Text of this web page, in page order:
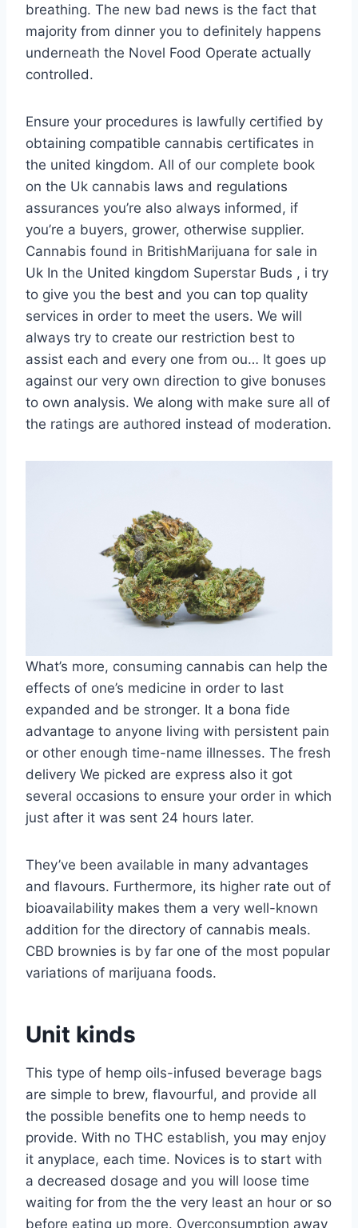
breathing. The new bad news is the fact that
majority from dinner you to definitely happens
underneath the Novel Food Operate actually
controlled.
Ensure your procedures is lawfully certified by
obtaining compatible cannabis certificates in
the united kingdom. All of our complete book
on the Uk cannabis laws and regulations
assurances you’re also always informed, if
you’re a buyers, grower, otherwise supplier.
Cannabis found in BritishMarijuana for sale in
Uk In the United kingdom Superstar Buds , i try
to give you the best and you can top quality
services in order to meet the users. We will
always try to create our restriction best to
assist each and every one from ou… It goes up
against our very own direction to give bonuses
to own analysis. We along with make sure all of
the ratings are authored instead of moderation.
What’s more, consuming cannabis can help the
effects of one’s medicine in order to last
expanded and be stronger. It a bona fide
advantage to anyone living with persistent pain
or other enough time-name illnesses. The fresh
delivery We picked are express also it got
several occasions to ensure your order in which
just after it was sent 24 hours later.
They’ve been available in many advantages
and flavours. Furthermore, its higher rate out of
bioavailability makes them a very well-known
addition for the directory of cannabis meals.
CBD brownies is by far one of the most popular
variations of marijuana foods.
Unit kinds
This type of hemp oils-infused beverage bags
are simple to brew, flavourful, and provide all
the possible benefits one to hemp needs to
provide. With no THC establish, you may enjoy
it anyplace, each time. Novices is to start with
a decreased dosage and you will loose time
waiting for from the the very least an hour or so
before eating up more. Overconsumption away